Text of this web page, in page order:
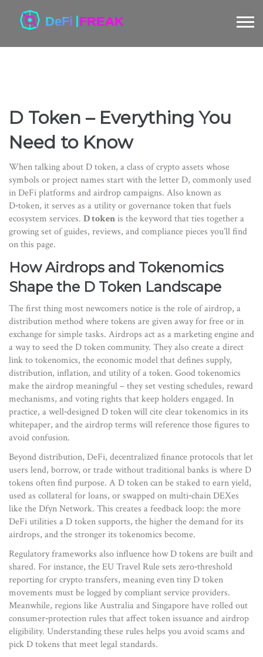
D Token – Everything You
Need to Know
When talking aboutD token, a class of crypto assets whose
symbols or project names start with the letter D, commonly used
in DeFi platforms and airdrop campaigns. Also known as
D‑token, it serves as a utility or governance token that fuels
ecosystem services. D tokenis the keyword that ties together a
growing set of guides, reviews, and compliance pieces you’ll find
on this page.
How Airdrops and Tokenomics
Shape the D Token Landscape
The first thing most newcomers notice is the role ofairdrop, a
distribution method where tokens are given away for free or in
exchange for simple tasks. Airdrops act as a marketing engine and
a way to seed the D token community. They also create a direct
link totokenomics, the economic model that defines supply,
distribution, inflation, and utility of a token. Good tokenomics
make the airdrop meaningful – they set vesting schedules, reward
mechanisms, and voting rights that keep holders engaged. In
practice, a well‑designed D token will cite clear tokenomics in its
whitepaper, and the airdrop terms will reference those figures to
avoid confusion.
Beyond distribution, DeFi, decentralized finance protocols that let
users lend, borrow, or trade without traditional banks is where D
tokens often find purpose. A D token can be staked to earn yield,
used as collateral for loans, or swapped on multi‑chain DEXes
like the Dfyn Network. This creates a feedback loop: the more
DeFi utilities a D token supports, the higher the demand for its
airdrops, and the stronger its tokenomics become.
Regulatory frameworks also influence how D tokens are built and
shared. For instance, the EU Travel Rule sets zero‑threshold
reporting for crypto transfers, meaning even tiny D token
movements must be logged by compliant service providers.
Meanwhile, regions like Australia and Singapore have rolled out
consumer‑protection rules that affect token issuance and airdrop
eligibility. Understanding these rules helps you avoid scams and
pick D tokens that meet legal standards.